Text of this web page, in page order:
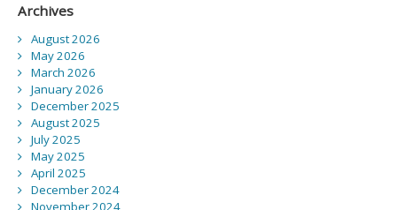
Archives
August 2026
May 2026
March 2026
January 2026
December 2025
August 2025
July 2025
May 2025
April 2025
December 2024
November 2024